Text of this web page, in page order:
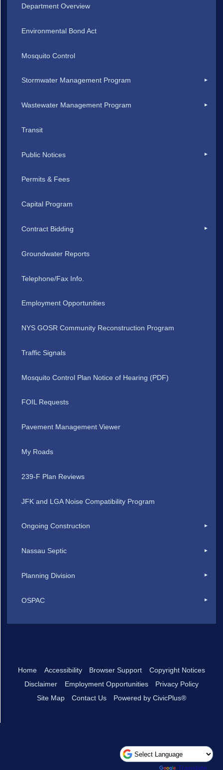
Department Overview
Environmental Bond Act
Mosquito Control
Stormwater Management Program
Wastewater Management Program
Transit
Public Notices
Permits & Fees
Capital Program
Contract Bidding
Groundwater Reports
Telephone/Fax Info.
Employment Opportunities
NYS GOSR Community Reconstruction Program
Traffic Signals
Mosquito Control Plan Notice of Hearing (PDF)
FOIL Requests
Pavement Management Viewer
My Roads
239-F Plan Reviews
JFK and LGA Noise Compatibility Program
Ongoing Construction
Nassau Septic
Planning Division
OSPAC
Home Accessibility Browser Support
Copyright Notices
Disclaimer
Employment Opportunities
Privacy Policy
Site Map
Contact Us Powered by CivicPlus®
Translate